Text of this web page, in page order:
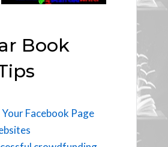
Book
Facebook Page